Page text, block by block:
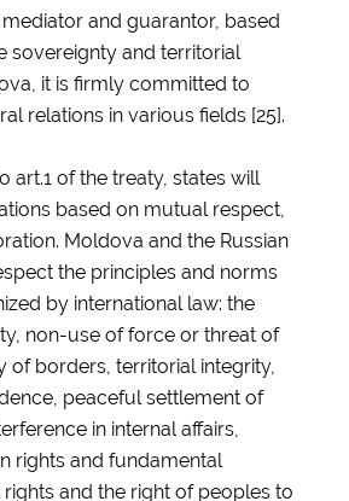
and guarantor, based
sovereignty and territorial
it is firmly committed to
relations in various fields [25].
art.1 of the treaty, states will
based on mutual respect,
Moldova and the Russian
the principles and norms
by international law: the
non-use of force or threat of
of borders, territorial integrity,
peaceful settlement of
in internal affairs,
rights and fundamental
and the right of peoples to